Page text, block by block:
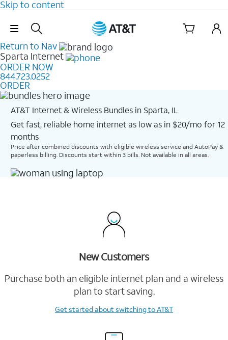
Skip to content
Skip Navigation
Return to Nav
Sparta Internet
ORDER NOW
844.723.0252
ORDER
AT&T Internet & Wireless Bundles in Sparta, IL
Get fast, reliable home internet as low as in $20/mo for 12
months​
Price after combined discounts with eligible wireless service and AutoPay &
paperless billing. Discounts start within 3 bills. Not available in all areas.
New Customers
Purchase both an eligible internet plan and a wireless
plan to start saving.
Get startedabout switching to AT&T